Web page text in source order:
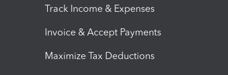
Track Income & Expenses
Invoice & Accept Payments
Maximize Tax Deductions